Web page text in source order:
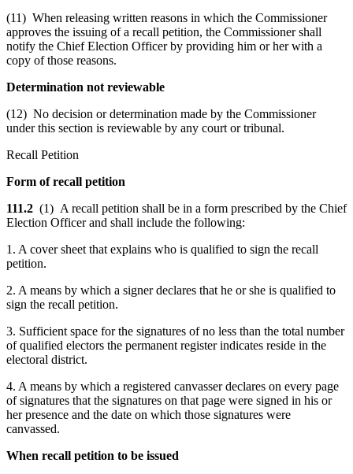
(11) When releasing written reasons in which the Commissioner
approves the issuing of a recall petition, the Commissioner shall
notify the Chief Election Officer by providing him or her with a
copy of those reasons.
Determination not reviewable
(12) No decision or determination made by the Commissioner
under this section is reviewable by any court or tribunal.
Recall Petition
Form of recall petition
111.2 (1) A recall petition shall be in a form prescribed by the Chief
Election Officer and shall include the following:
1. A cover sheet that explains who is qualified to sign the recall
petition.
2. A means by which a signer declares that he or she is qualified to
sign the recall petition.
3. Sufficient space for the signatures of no less than the total number
of qualified electors the permanent register indicates reside in the
electoral district.
4. A means by which a registered canvasser declares on every page
of signatures that the signatures on that page were signed in his or
her presence and the date on which those signatures were
canvassed.
When recall petition to be issued